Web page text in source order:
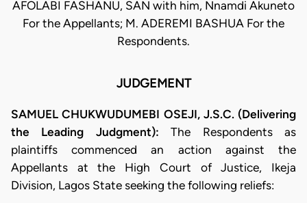
AFOLABI FASHANU, SAN with him, Nnamdi Akuneto
For the Appellants; M. ADEREMI BASHUA For the
Respondents.
JUDGEMENT
SAMUEL CHUKWUDUMEBI OSEJI, J.S.C. (Delivering
the Leading Judgment): The Respondents as
plaintiffs commenced an action against the
Appellants at the High Court of Justice, Ikeja
Division, Lagos State seeking the following reliefs: